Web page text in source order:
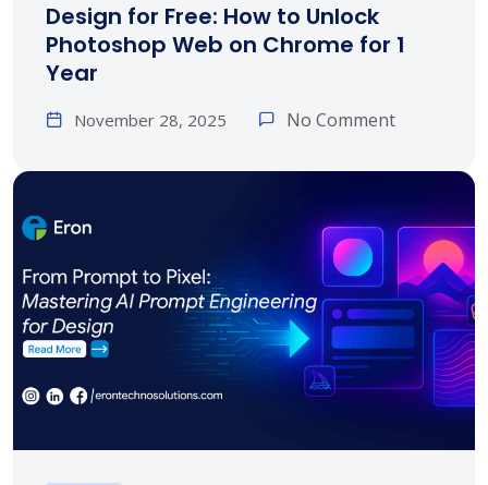
Design for Free: How to Unlock
Photoshop Web on Chrome for 1
Year
November 28, 2025 No Comment